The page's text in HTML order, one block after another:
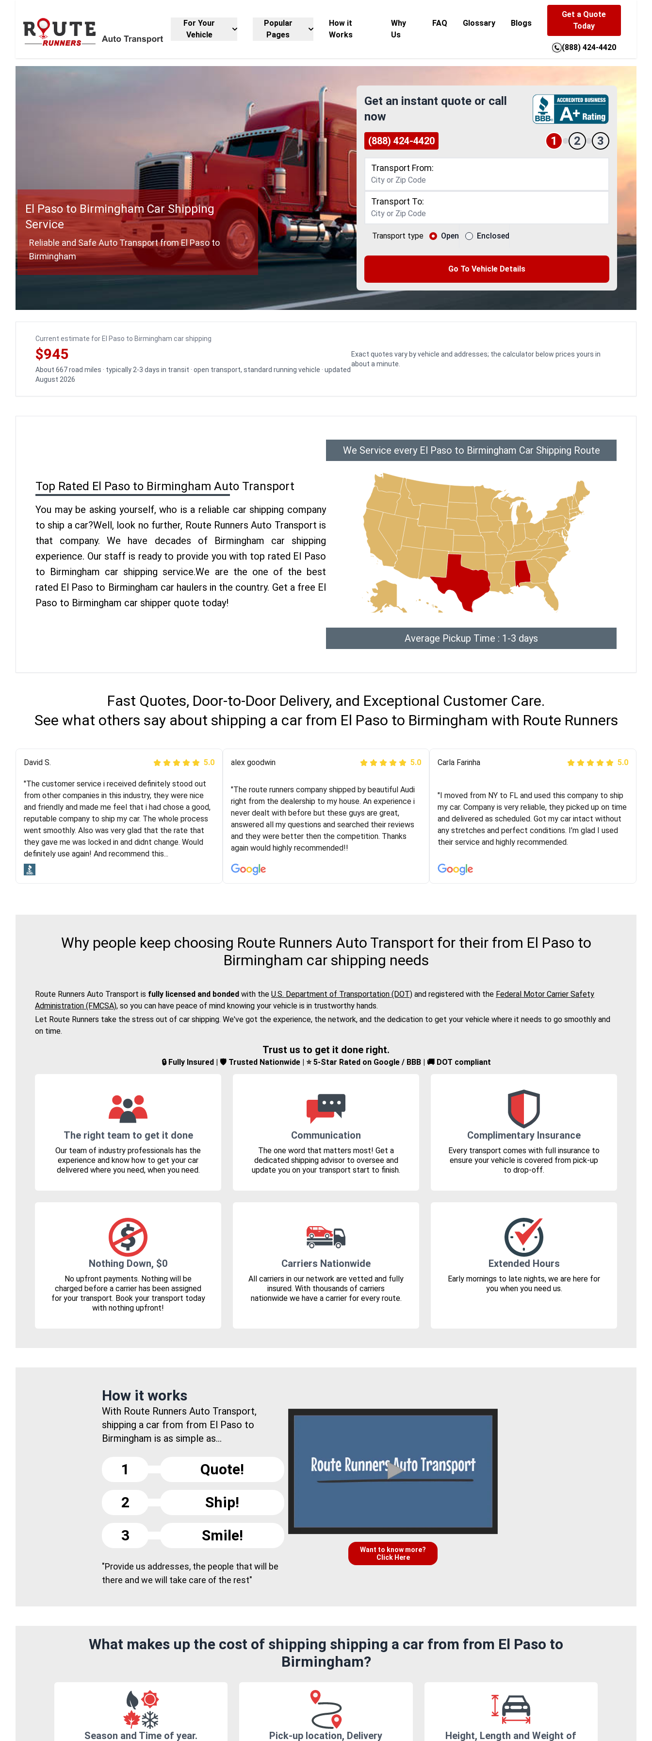
For Your
Vehicle
Popular
Pages
How it
Works
Why
Us
FAQ Glossary Blogs
Get a Quote
Today
(888) 424-4420
El Paso to Birmingham Car Shipping
Service
Reliable and Safe Auto Transport from El Paso to
Birmingham
Get an instant quote or call
now
(888) 424-4420 1 2 3
Transport From:
Transport To:
Transport type Open Enclosed
Go To Vehicle Details
Current estimate for El Paso to Birmingham car shipping
$945
About 667 road miles · typically 2-3 days in transit · open transport, standard running vehicle · updated
August 2026
Exact quotes vary by vehicle and addresses; the calculator below prices yours in
about a minute.
Top Rated El Paso to Birmingham Auto Transport
You may be asking yourself, who is a reliable car shipping company
to ship a car?Well, look no further, Route Runners Auto Transport is
that company. We have decades of Birmingham car shipping
experience. Our staff is ready to provide you with top rated El Paso
to Birmingham car shipping service.We are the one of the best
rated El Paso to Birmingham car haulers in the country. Get a free El
Paso to Birmingham car shipper quote today!
We Service every El Paso to Birmingham Car Shipping Route
Average Pickup Time : 1-3 days
Fast Quotes, Door-to-Door Delivery, and Exceptional Customer Care.
See what others say about shipping a car from El Paso to Birmingham with Route Runners
Justik K 5.0
"Long story short, I've had terrible luck with almost
every company involving my move cross-country. I
moved both of my vehicles (uncovered) with this
company (who used another company). I had the luck
and pleasure of working with Rob, who helped me out a
lot. Even went as far as giving me advice on dealing
with other companies who attempted to...
Joshbama 5.0
"I was helping my sister move to New York and I went
online to find a car shopping company. I selected these
guys here at route runners. They were very honest and
the price stayed the same!!! I had friends who had bad
experiences with some companies but the RR team
was phenomenal and I would recommend to anybody
Peter S 5.0
Logistics and I highly recommend them! Their team
helped were professional and extremely
knowledgeable. Communications via email and phone
are timely and courteous--they let you know when your
vehicle has been assigned and then the driver calls to
arrived on time for...
David S. 5.0
"The customer service i received definitely stood out
from other companies in this industry, they were nice
and friendly and made me feel that i had chose a good,
reputable company to ship my car. The whole process
went smoothly. Also was very glad that the rate that
they gave me was locked in and didnt change. Would
definitely use again! And recommend this...
alex goodwin 5.0
"The route runners company shipped by beautiful Audi
right from the dealership to my house. An experience i
never dealt with before but these guys are great,
answered all my questions and searched their reviews
and they were better then the competition. Thanks
again would highly recommended!!
Carla Farinha 5.0
"I moved from NY to FL and used this company to ship
my car. Company is very reliable, they picked up on time
and delivered as scheduled. Got my car intact without
any stretches and perfect conditions. I’m glad I used
their service and highly recommended.
Why people keep choosing Route Runners Auto Transport for their from El Paso to
Birmingham car shipping needs
Route Runners Auto Transport is fully licensed and bonded with the U.S. Department of Transportation (DOT) and registered with the Federal Motor Carrier Safety
Administration (FMCSA), so you can have peace of mind knowing your vehicle is in trustworthy hands.
Let Route Runners take the stress out of car shipping. We've got the experience, the network, and the dedication to get your vehicle where it needs to go smoothly and
on time.
Trust us to get it done right.
🔒 Fully Insured | 🛡️ Trusted Nationwide | ⭐ 5-Star Rated on Google / BBB | 🚚 DOT compliant
The right team to get it done
Our team of industry professionals has the
experience and know how to get your car
delivered where you need, when you need.
Communication
The one word that matters most! Get a
dedicated shipping advisor to oversee and
update you on your transport start to finish.
Complimentary Insurance
Every transport comes with full insurance to
ensure your vehicle is covered from pick-up
to drop-off.
Nothing Down, $0
No upfront payments. Nothing will be
charged before a carrier has been assigned
for your transport. Book your transport today
with nothing upfront!
Carriers Nationwide
All carriers in our network are vetted and fully
insured. With thousands of carriers
nationwide we have a carrier for every route.
Extended Hours
Early mornings to late nights, we are here for
you when you need us.
How it works
With Route Runners Auto Transport,
shipping a car from from El Paso to
Birmingham is as simple as...
1
Quote!
2
Ship!
3
Smile!
"Provide us addresses, the people that will be
there and we will take care of the rest"
Want to know more?
Click Here
What makes up the cost of shipping shipping a car from from El Paso to
Birmingham?
Season and Time of year. Pick-up location, Delivery Height, Length and Weight of